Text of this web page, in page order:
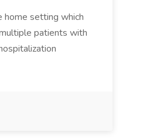
home setting which
patients with